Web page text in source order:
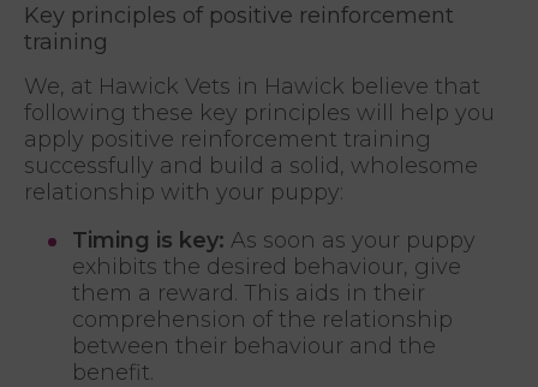
Key principles of positive reinforcement
training
We, at Hawick Vets in Hawick believe that
following these key principles will help you
apply positive reinforcement training
successfully and build a solid, wholesome
relationship with your puppy:
Timing is key: As soon as your puppy
exhibits the desired behaviour, give
them a reward. This aids in their
comprehension of the relationship
between their behaviour and the
benefit.